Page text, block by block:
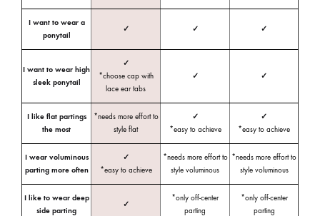
I want to wear a
ponytail
✓ ✓ ✓
I want to wear high
sleek ponytail
✓
*choose cap with
lace ear tabs
✓ ✓
I like flat partings
the most
*needs more effort to
style flat
✓
*easy to achieve
✓
*easy to achieve
I wear voluminous
parting more often
✓
*easy to achieve
*needs more effort to
style voluminous
*needs more effort to
style voluminous
I like to wear deep
side parting
✓
*only off-center
parting
*only off-center
parting